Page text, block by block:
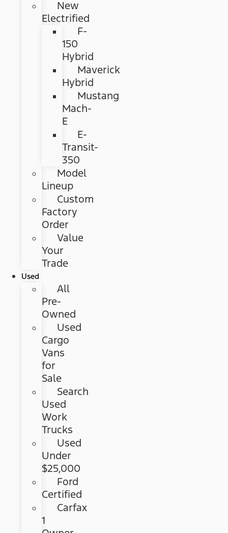
New
Electrified
F-
150
Hybrid
Maverick
Hybrid
Mustang
Mach-
E
E-
Transit-
350
Model
Lineup
Custom
Factory
Order
Value
Your
Trade
Used
All
Pre-
Owned
Used
Cargo
Vans
for
Sale
Search
Used
Work
Trucks
Used
Under
$25,000
Ford
Certified
Carfax
1